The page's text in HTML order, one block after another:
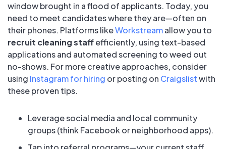
window brought in a flood of applicants. Today, you
need to meet candidates where they are—often on
their phones. Platforms likeWorkstreamallow you to
recruit cleaning staffefficiently, using text-based
applications and automated screening to weed out
no-shows. For more creative approaches, consider
using Instagram for hiring or posting on Craigslistwith
these proven tips.
Leverage social media and local community
groups (think Facebook or neighborhood apps).